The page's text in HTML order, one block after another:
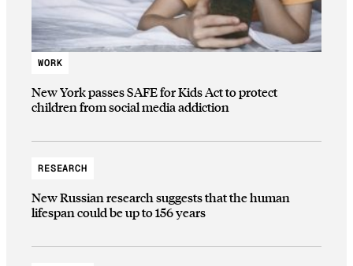
WORK
New York passes SAFE for Kids Act to protect
children from social media addiction
RESEARCH
New Russian research suggests that the human
lifespan could be up to 156 years